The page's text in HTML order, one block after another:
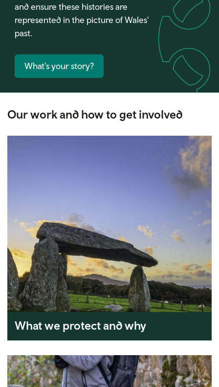
and ensure these histories are
represented in the picture of Wales'
past.
What's your story?
Our work and how to get involved
What we protect and why